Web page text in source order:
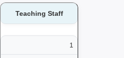
Teaching Staff
1